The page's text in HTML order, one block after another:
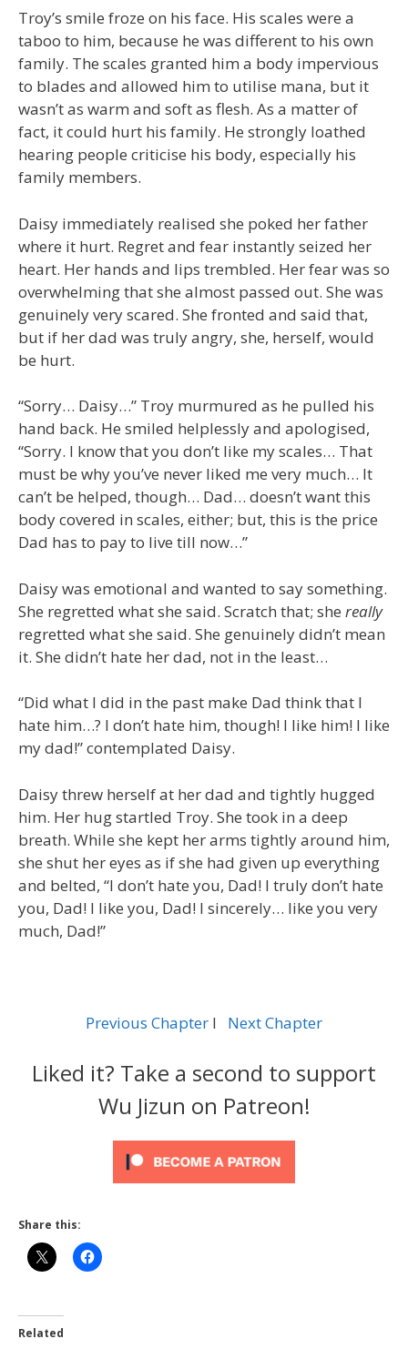
Troy’s smile froze on his face. His scales were a
taboo to him, because he was different to his own
family. The scales granted him a body impervious
to blades and allowed him to utilise mana, but it
wasn’t as warm and soft as flesh. As a matter of
fact, it could hurt his family. He strongly loathed
hearing people criticise his body, especially his
family members.
Daisy immediately realised she poked her father
where it hurt. Regret and fear instantly seized her
heart. Her hands and lips trembled. Her fear was so
overwhelming that she almost passed out. She was
genuinely very scared. She fronted and said that,
but if her dad was truly angry, she, herself, would
be hurt.
“Sorry… Daisy…” Troy murmured as he pulled his
hand back. He smiled helplessly and apologised,
“Sorry. I know that you don’t like my scales… That
must be why you’ve never liked me very much… It
can’t be helped, though… Dad… doesn’t want this
body covered in scales, either; but, this is the price
Dad has to pay to live till now…”
Daisy was emotional and wanted to say something.
She regretted what she said. Scratch that; she really
regretted what she said. She genuinely didn’t mean
it. She didn’t hate her dad, not in the least…
“Did what I did in the past make Dad think that I
hate him…? I don’t hate him, though! I like him! I like
my dad!” contemplated Daisy.
Daisy threw herself at her dad and tightly hugged
him. Her hug startled Troy. She took in a deep
breath. While she kept her arms tightly around him,
she shut her eyes as if she had given up everything
and belted, “I don’t hate you, Dad! I truly don’t hate
you, Dad! I like you, Dad! I sincerely… like you very
much, Dad!”
Previous Chapter l Next Chapter
Liked it? Take a second to support
Wu Jizun on Patreon!
Share this:
Related